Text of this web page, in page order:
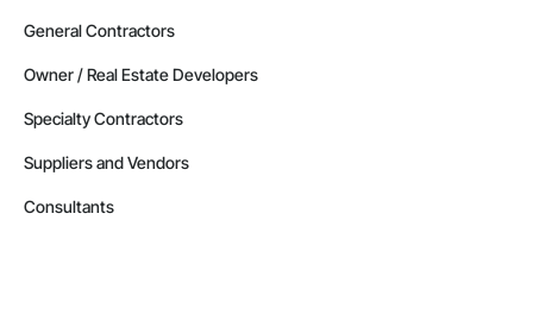
General Contractors
Owner / Real Estate Developers
Specialty Contractors
Suppliers and Vendors
Consultants